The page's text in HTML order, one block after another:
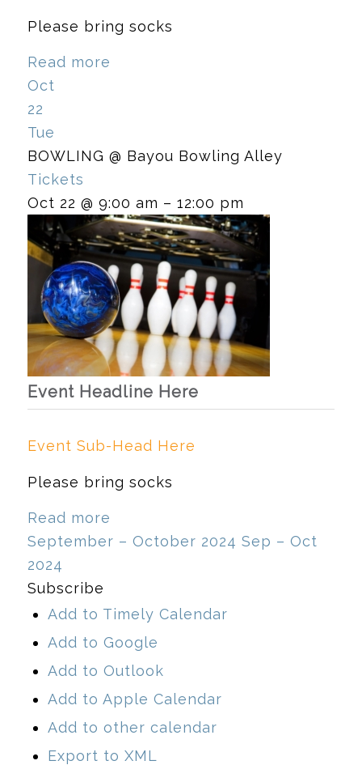
Please bring socks
Read more
Oct
22
Tue
BOWLING @ Bayou Bowling Alley
Tickets
Oct 22 @ 9:00 am – 12:00 pm
Event Headline Here
Event Sub-Head Here
Please bring socks
Read more
September – October 2024 Sep – Oct
2024
Subscribe
Add to Timely Calendar
Add to Google
Add to Outlook
Add to Apple Calendar
Add to other calendar
Export to XML